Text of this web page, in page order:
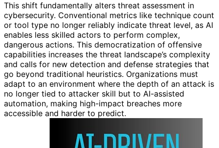
This shift fundamentally alters threat assessment in
cybersecurity. Conventional metrics like technique count
or tool type no longer reliably indicate threat level, as AI
enables less skilled actors to perform complex,
dangerous actions. This democratization of offensive
capabilities increases the threat landscape’s complexity
and calls for new detection and defense strategies that
go beyond traditional heuristics. Organizations must
adapt to an environment where the depth of an attack is
no longer tied to attacker skill but to AI-assisted
automation, making high-impact breaches more
accessible and harder to predict.